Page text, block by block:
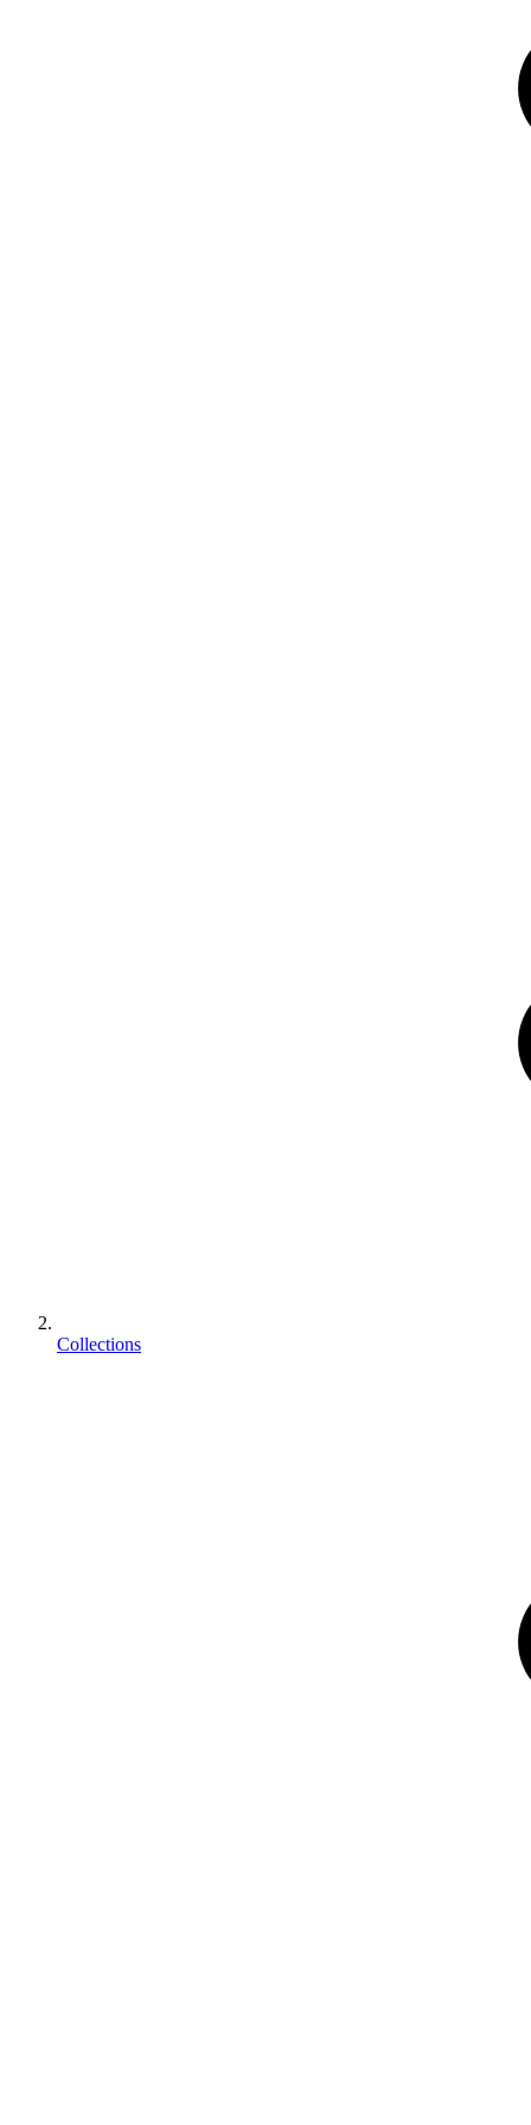
Collections